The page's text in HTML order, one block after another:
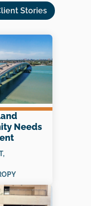
Stories
Needs
,